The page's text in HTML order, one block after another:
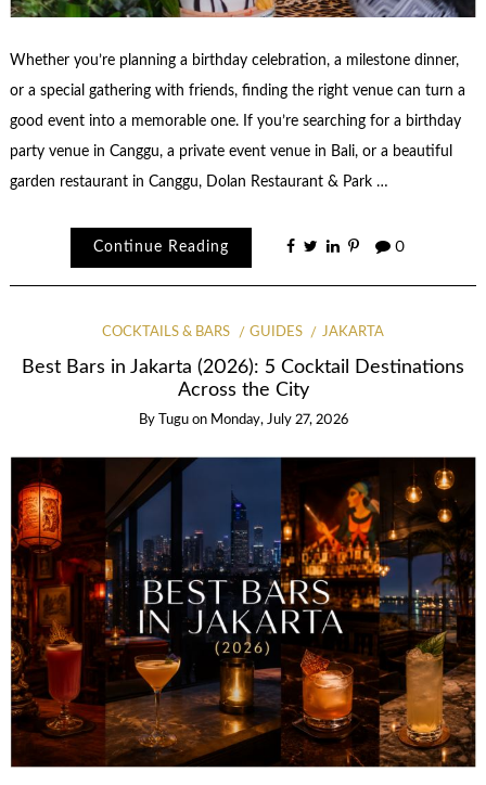
Whether you’re planning a birthday celebration, a milestone dinner,
or a special gathering with friends, finding the right venue can turn a
good event into a memorable one. If you’re searching for a birthday
party venue in Canggu, a private event venue in Bali, or a beautiful
garden restaurant in Canggu, Dolan Restaurant & Park …
Continue Reading 0
COCKTAILS & BARS GUIDES JAKARTA
Best Bars in Jakarta (2026): 5 Cocktail Destinations
Across the City
By Tugu on Monday, July 27, 2026